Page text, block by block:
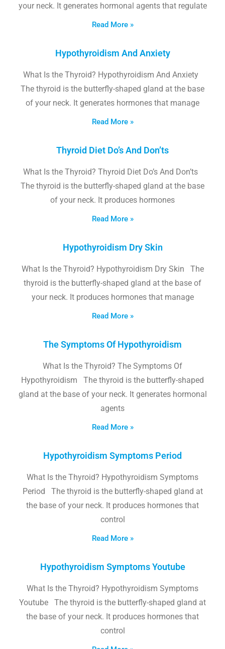
your neck. It generates hormonal agents that regulate
Read More »
Hypothyroidism And Anxiety
What Is the Thyroid? Hypothyroidism And Anxiety
The thyroid is the butterfly-shaped gland at the base
of your neck. It generates hormones that manage
Read More »
Thyroid Diet Do’s And Don’ts
What Is the Thyroid? Thyroid Diet Do’s And Don’ts
The thyroid is the butterfly-shaped gland at the base
of your neck. It produces hormones
Read More »
Hypothyroidism Dry Skin
What Is the Thyroid? Hypothyroidism Dry Skin The
thyroid is the butterfly-shaped gland at the base of
your neck. It produces hormones that manage
Read More »
The Symptoms Of Hypothyroidism
What Is the Thyroid? The Symptoms Of
Hypothyroidism The thyroid is the butterfly-shaped
gland at the base of your neck. It generates hormonal
agents
Read More »
Hypothyroidism Symptoms Period
What Is the Thyroid? Hypothyroidism Symptoms
Period The thyroid is the butterfly-shaped gland at
the base of your neck. It produces hormones that
control
Read More »
Hypothyroidism Symptoms Youtube
What Is the Thyroid? Hypothyroidism Symptoms
Youtube The thyroid is the butterfly-shaped gland at
the base of your neck. It produces hormones that
control